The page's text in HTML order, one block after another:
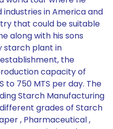
in America and
that could be suitable
along with his sons
starch plant in
the
capacity of
to 750 MTS per day. The
Starch Manufacturing
grades of Starch
, Pharmaceutical ,